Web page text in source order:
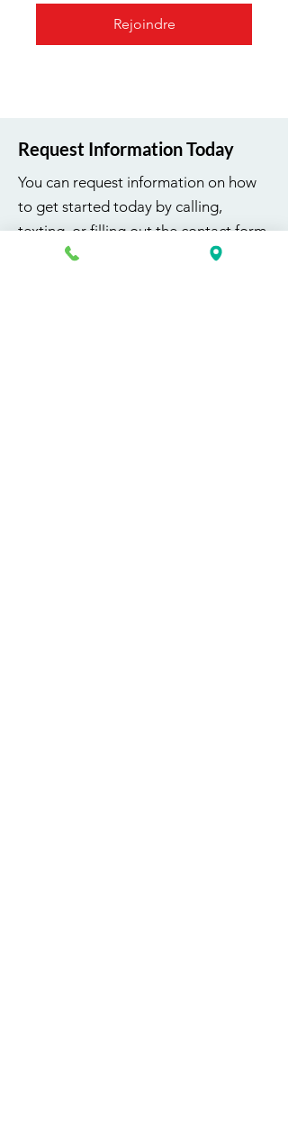
Rejoindre
Request Information Today
You can request information on how
to get started today by calling,
texting, or filling out the contact form